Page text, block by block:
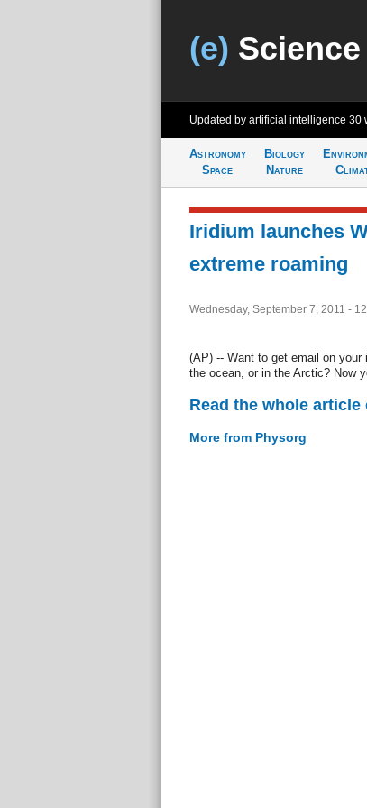
(e)
Updated by artificial intelligence 30
Astronomy
Space
Biology
Nature
Iridium launches
extreme roaming
Wednesday, September 7, 2011 -
(AP) -- Want to get email on
the ocean, or in the Arctic? Now
Read the whole article
More from Physorg